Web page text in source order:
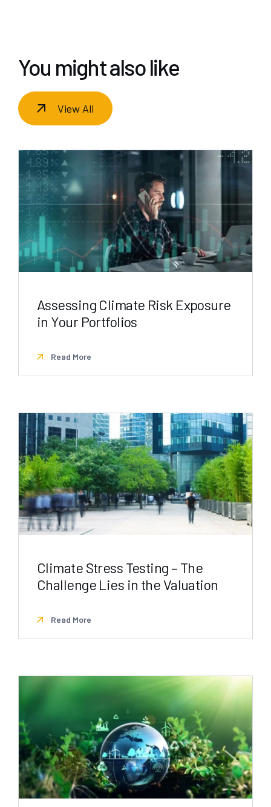
You might also like
View All
Assessing Climate Risk Exposure
in Your Portfolios
Read More
Climate Stress Testing – The
Challenge Lies in the Valuation
Read More